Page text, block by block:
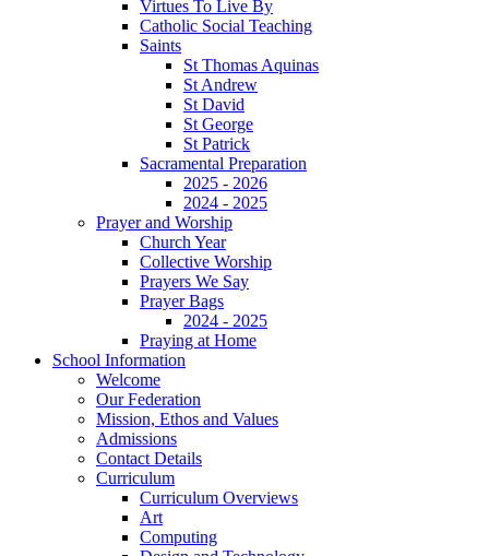
Virtues To Live By
Catholic Social Teaching
Saints
St Thomas Aquinas
St Andrew
St David
St George
St Patrick
Sacramental Preparation
2025 - 2026
2024 - 2025
Prayer and Worship
Church Year
Collective Worship
Prayers We Say
Prayer Bags
2024 - 2025
Praying at Home
School Information
Welcome
Our Federation
Mission, Ethos and Values
Admissions
Contact Details
Curriculum
Curriculum Overviews
Art
Computing